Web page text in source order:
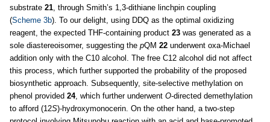
substrate 21 , through Smith’s 1,3-dithiane linchpin coupling
(Scheme 3b). To our delight, using DDQ as the optimal oxidizing
reagent, the expected THF-containing product 23 was generated as a
sole diastereoisomer, suggesting the pQM 22 underwent oxa-Michael
addition only with the C10 alcohol. The free C12 alcohol did not affect
this process, which further supported the probability of the proposed
biosynthetic approach. Subsequently, site-selective methylation on
phenol provided 24, which further underwent O-directed demethylation
to afford (12S)-hydroxymonocerin. On the other hand, a two-step